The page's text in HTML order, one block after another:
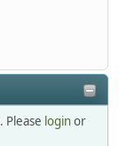
. Please loginor